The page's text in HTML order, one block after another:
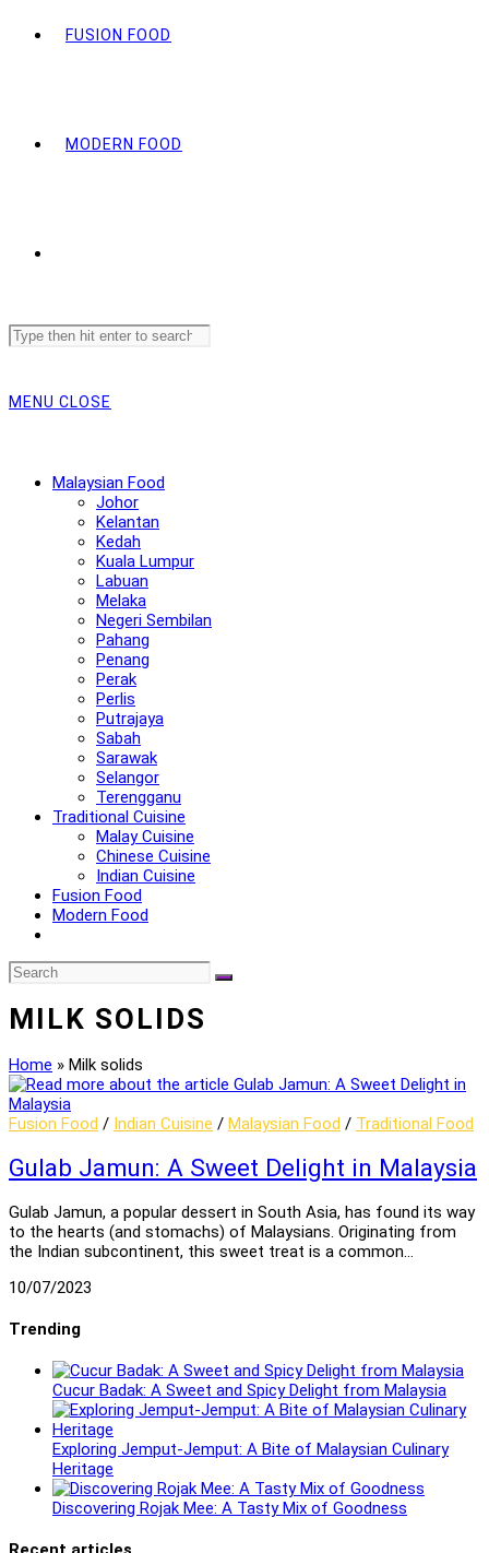
FUSION FOOD
MODERN FOOD
Search
this
MENU CLOSE
Malaysian Food
Johor
Kelantan
Kedah
Kuala Lumpur
Labuan
Melaka
Negeri Sembilan
Pahang
Penang
Perak
Perlis
Putrajaya
Sabah
Sarawak
Selangor
Terengganu
Traditional Cuisine
Malay Cuisine
Chinese Cuisine
Indian Cuisine
Fusion Food
Modern Food
MILK SOLIDS
Home » Milk solids
Fusion Food / Indian Cuisine / Malaysian Food / Traditional Food
Gulab Jamun: A Sweet Delight in Malaysia
Gulab Jamun, a popular dessert in South Asia, has found its way
to the hearts (and stomachs) of Malaysians. Originating from
the Indian subcontinent, this sweet treat is a common…
10/07/2023
Trending
Cucur Badak: A Sweet and Spicy Delight from Malaysia
Exploring Jemput-Jemput: A Bite of Malaysian Culinary
Heritage
Discovering Rojak Mee: A Tasty Mix of Goodness